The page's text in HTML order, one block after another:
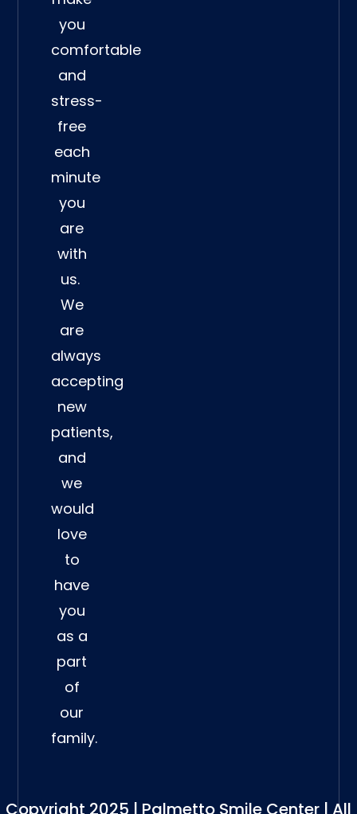
you
comfortable
and
stress-
free
each
minute
you
are
with
us.
We
are
always
accepting
new
patients,
and
we
would
love
to
have
you
as a
part
of
our
family.
Copyright 2025 | Palmetto Smile Center | All